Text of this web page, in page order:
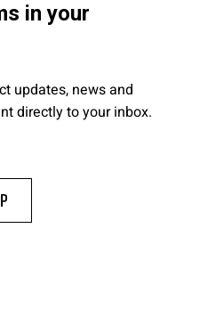
in your
updates, news and
directly to your inbox.